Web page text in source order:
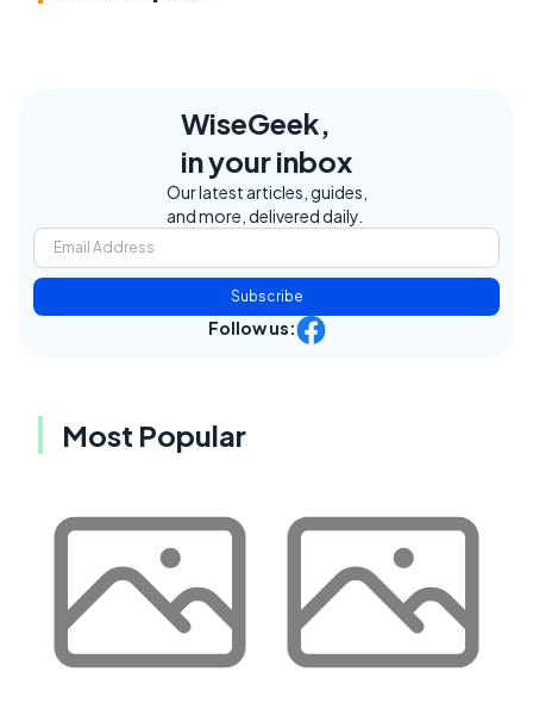
WiseGeek,
in your inbox
Our latest articles, guides,
and more, delivered daily.
Subscribe
Follow us:
Most Popular